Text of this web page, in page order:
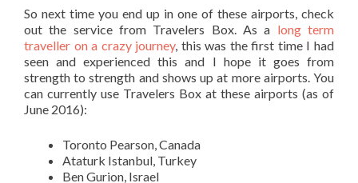
So next time you end up in one of these airports, check
out the service from Travelers Box. As a long term
traveller on a crazy journey, this was the first time I had
seen and experienced this and I hope it goes from
strength to strength and shows up at more airports. You
can currently use Travelers Box at these airports (as of
June 2016):
Toronto Pearson, Canada
Ataturk Istanbul, Turkey
Ben Gurion, Israel